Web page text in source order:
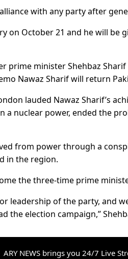
with any party after
on October 21 and he will be
prime minister Shehbaz
Nawaz Sharif will return
lauded Nawaz Sharif’s
a nuclear power, ended the
from power through a
in the region.
the three-time prime
leadership of the party, and
the election campaign,”
ARY NEWS brings you 24/7 Live